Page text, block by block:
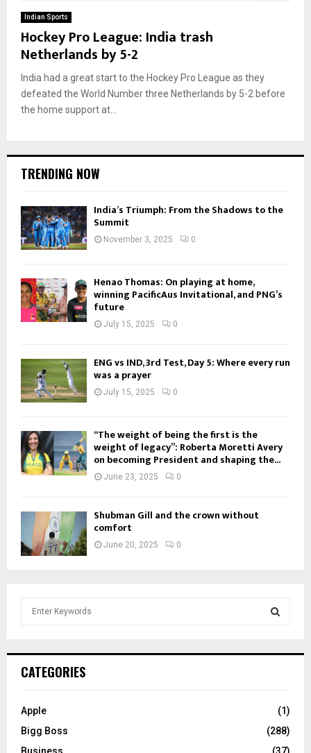
Indian Sports
Hockey Pro League: India trash
Netherlands by 5-2
India had a great start to the Hockey Pro League as they
defeated the World Number three Netherlands by 5-2 before
the home support at...
TRENDING NOW
India’s Triumph: From the Shadows to the
Summit
November 3, 2025 0
Henao Thomas: On playing at home,
winning PacificAus Invitational, and PNG’s
future
July 15, 2025 0
ENG vs IND, 3rd Test, Day 5: Where every run
was a prayer
July 15, 2025 0
“The weight of being the first is the
weight of legacy”: Roberta Moretti Avery
on becoming President and shaping the...
June 23, 2025 0
Shubman Gill and the crown without
comfort
June 20, 2025 0
h
o
:
C
CATEGORIES
Apple
(1)
Bigg Boss
(288)
Business
(37)